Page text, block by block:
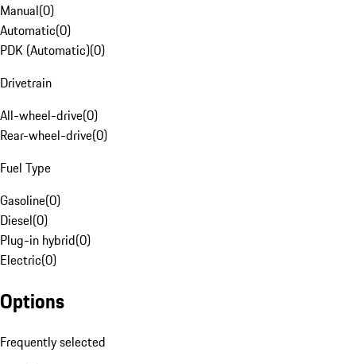
Manual(0)
Automatic(0)
PDK (Automatic)(0)
Drivetrain
All-wheel-drive(0)
Rear-wheel-drive(0)
Fuel Type
Gasoline(0)
Diesel(0)
Plug-in hybrid(0)
Electric(0)
Options
Frequently selected